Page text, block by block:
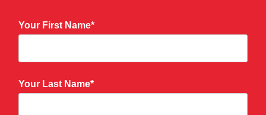
Your First Name*
Your Last Name*